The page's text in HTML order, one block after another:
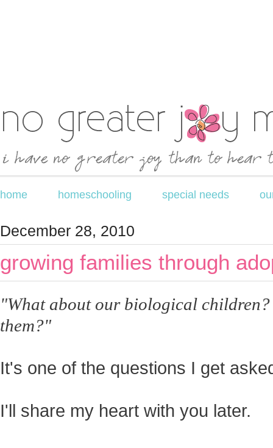
home homeschooling special needs
December 28, 2010
growing families through
"What about our biological
them?"
It's one of the questions I get
I'll share my heart with you later.